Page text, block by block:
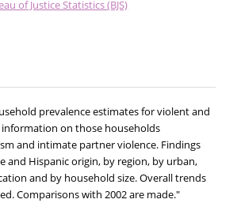
of Justice Statistics (BJS)
prevalence estimates for violent and
on those households
and intimate partner violence. Findings
and Hispanic origin, by region, by urban,
and by household size. Overall trends
Comparisons with 2002 are made."